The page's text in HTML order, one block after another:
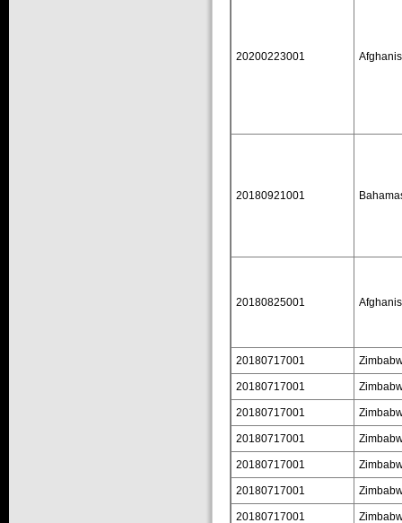
20200223001
20180921001
20180825001
20180717001
20180717001
20180717001
20180717001
20180717001
20180717001
20180717001